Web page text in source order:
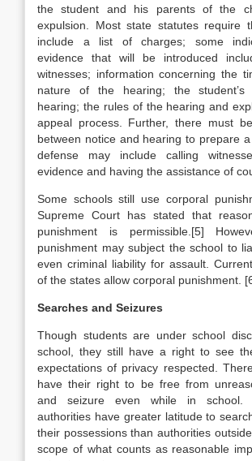
the student and his parents of the
expulsion. Most state statutes require
include a list of charges; some
evidence that will be introduced
witnesses; information concerning the
nature of the hearing; the
hearing; the rules of the hearing and
appeal process. Further, there must
between notice and hearing to prepare
defense may include calling
evidence and having the assistance of
Some schools still use corporal
Supreme Court has stated that
punishment is permissible.[5]
punishment may subject the school to
even criminal liability for assault.
of the states allow corporal punishment.
Searches and Seizures
Though students are under school
school, they still have a right to see
expectations of privacy respected.
have their right to be free from
and seizure even while in school.
authorities have greater latitude to
their possessions than authorities
scope of what counts as reasonable